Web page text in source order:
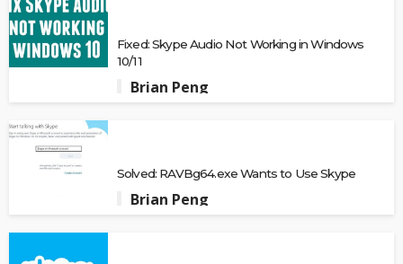
Fixed: Skype Audio Not Working in Windows
10/11
Brian Peng
Solved: RAVBg64.exe Wants to Use Skype
Brian Peng